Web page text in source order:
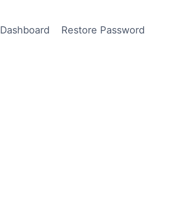
Dashboard Restore Password